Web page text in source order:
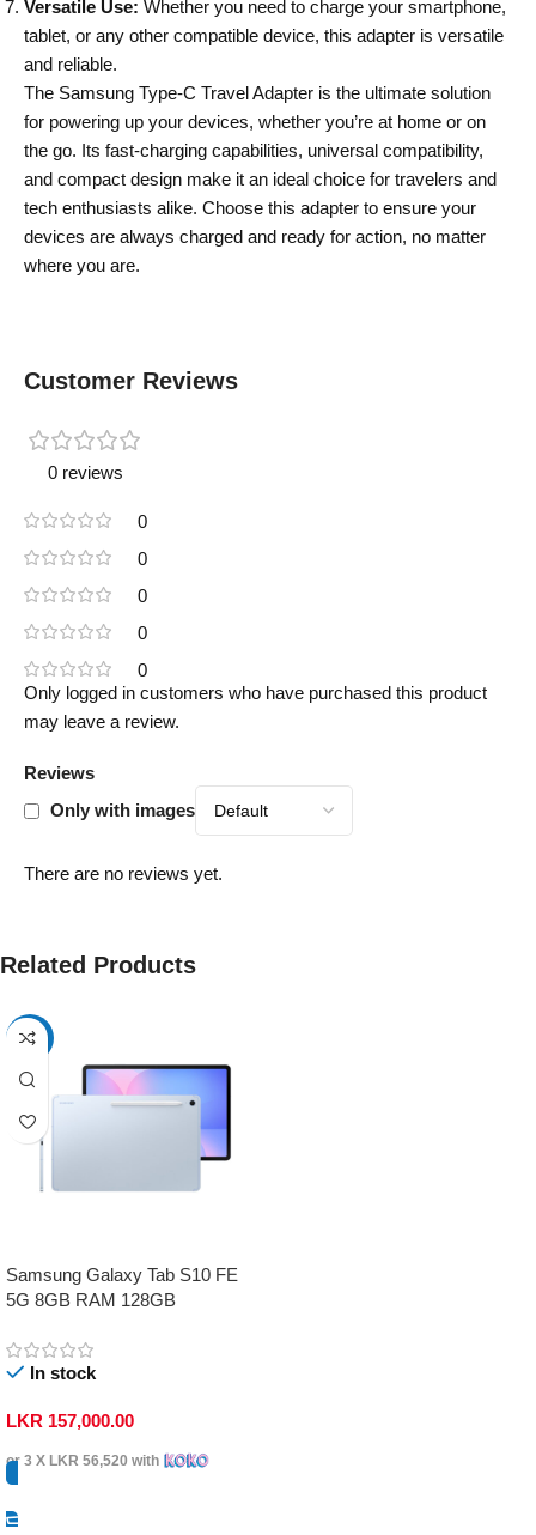
Versatile Use: Whether you need to charge your smartphone,
tablet, or any other compatible device, this adapter is versatile
and reliable.
The Samsung Type-C Travel Adapter is the ultimate solution
for powering up your devices, whether you’re at home or on
the go. Its fast-charging capabilities, universal compatibility,
and compact design make it an ideal choice for travelers and
tech enthusiasts alike. Choose this adapter to ensure your
devices are always charged and ready for action, no matter
where you are.
Customer Reviews
0 reviews
0
0
0
0
0
Reviews
Only with images
There are no reviews yet.
Only logged in customers who have purchased this product
may leave a review.
Related Products
-17%
Samsung Galaxy Tab S10 FE
5G 8GB RAM 128GB
In stock
LKR 157,000.00
or 3 X LKR 56,520 with